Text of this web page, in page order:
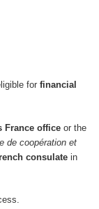
for financial
France officeor the
de coopération et
consulatein